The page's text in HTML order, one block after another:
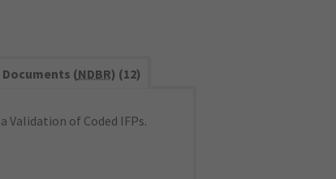
Documents (NDBR) (12)
Validation of Coded IFPs.